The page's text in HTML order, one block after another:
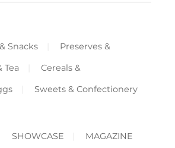
Snacks
Preserves &
Tea
Cereals &
Sweets & Confectionery
SHOWCASE MAGAZINE